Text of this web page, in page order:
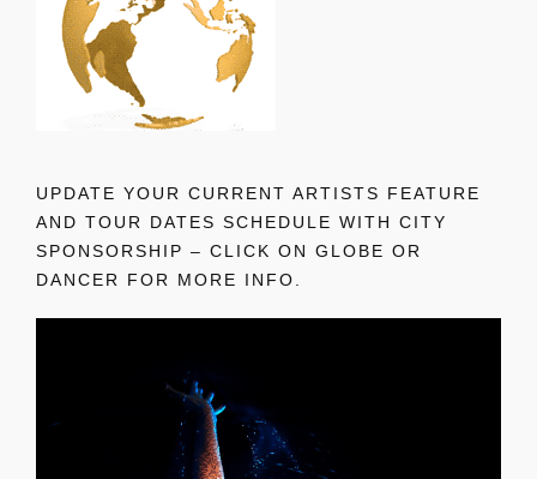
UPDATE YOUR CURRENT ARTISTS FEATURE
AND TOUR DATES SCHEDULE WITH CITY
SPONSORSHIP – CLICK ON GLOBE OR
DANCER FOR MORE INFO.